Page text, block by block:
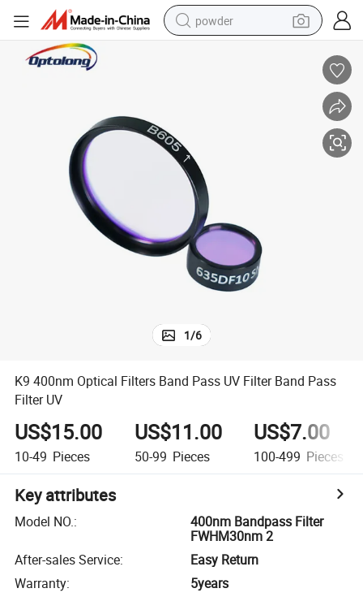
powder
running shoe
shoulder bag
wheel loader
1/6
K9 400nm Optical Filters Band Pass UV Filter Band Pass
Filter UV
US$15.00
10-49 Pieces
US$11.00
50-99 Pieces
US$7.00
100-499 Pieces
Key attributes
Model NO.:
400nm Bandpass Filter
FWHM30nm 2
After-sales Service:
Easy Return
Warranty:
5years